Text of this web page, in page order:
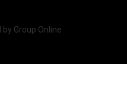
Group Online